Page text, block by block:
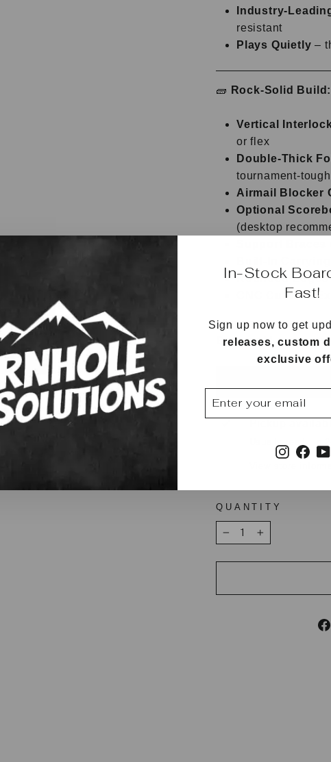
In-Stock
Fast!
Sign up now to get
releases, custom
exclusive
YOUR
EMAIL
Industry-
resistant
Plays Quietly –
🧱 Rock-Solid Build:
Vertical
or flex
Double-Thick
tournament-tough
Airmail Blocker
Optional
(desktop
Rounded Edges
CNC Cut with
Bags sold
QUANTITY
− +